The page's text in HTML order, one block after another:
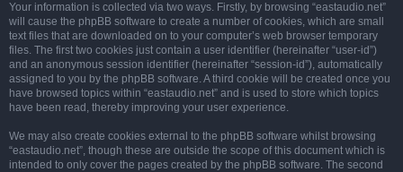
Your information is collected via two ways. Firstly, by browsing “eastaudio.net”
will cause the phpBB software to create a number of cookies, which are small
text files that are downloaded on to your computer’s web browser temporary
files. The first two cookies just contain a user identifier (hereinafter “user-id”)
and an anonymous session identifier (hereinafter “session-id”), automatically
assigned to you by the phpBB software. A third cookie will be created once you
have browsed topics within “eastaudio.net” and is used to store which topics
have been read, thereby improving your user experience.
We may also create cookies external to the phpBB software whilst browsing
“eastaudio.net”, though these are outside the scope of this document which is
intended to only cover the pages created by the phpBB software. The second